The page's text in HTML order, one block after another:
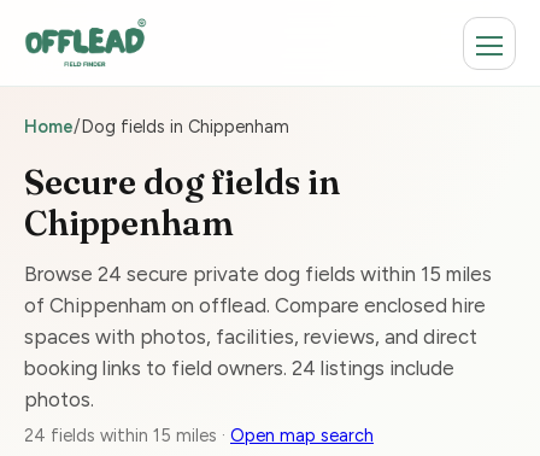
Home/Dog fields in Chippenham
Secure dog fields in
Chippenham
Browse 24 secure private dog fields within 15 miles
of Chippenham on offlead. Compare enclosed hire
spaces with photos, facilities, reviews, and direct
booking links to field owners. 24 listings include
photos.
24 fields within 15 miles · Open map search